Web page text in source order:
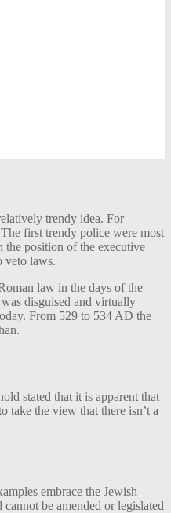
trendy idea. For
first trendy police were most
position of the executive
veto laws.
law in the days of the
disguised and virtually
From 529 to 534 AD the
stated that it is apparent that
take the view that there isn’t a
embrace the Jewish
be amended or legislated